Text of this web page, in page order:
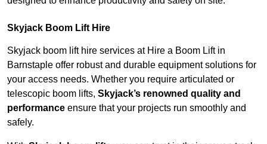
Skyjack Boom Lift Hire
Skyjack boom lift hire services at Hire a Boom Lift in
Barnstaple offer robust and durable equipment solutions for
your access needs. Whether you require articulated or
telescopic boom lifts, Skyjack’s renowned quality and
performance ensure that your projects run smoothly and
safely.